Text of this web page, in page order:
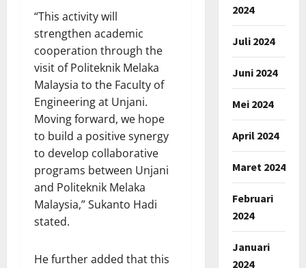
“This activity will
strengthen academic
cooperation through the
visit of Politeknik Melaka
Malaysia to the Faculty of
Engineering at Unjani.
Moving forward, we hope
to build a positive synergy
to develop collaborative
programs between Unjani
and Politeknik Melaka
Malaysia,” Sukanto Hadi
stated.
He further added that this
2024
Juli 2024
Juni 2024
Mei 2024
April 2024
Maret 2024
Februari
2024
Januari
2024